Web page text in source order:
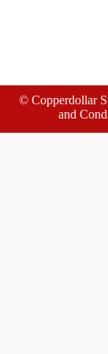
© Copperdollar
and